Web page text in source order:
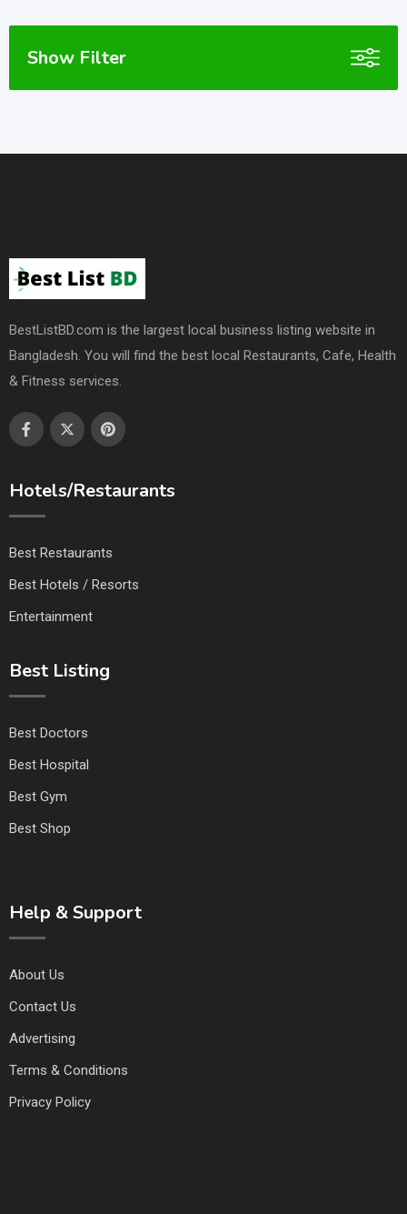
Show Filter
BestListBD.com is the largest local business listing website in
Bangladesh. You will find the best local Restaurants, Cafe, Health
& Fitness services.
Hotels/Restaurants
Best Restaurants
Best Hotels / Resorts
Entertainment
Best Listing
Best Doctors
Best Hospital
Best Gym
Best Shop
Help & Support
About Us
Contact Us
Advertising
Terms & Conditions
Privacy Policy